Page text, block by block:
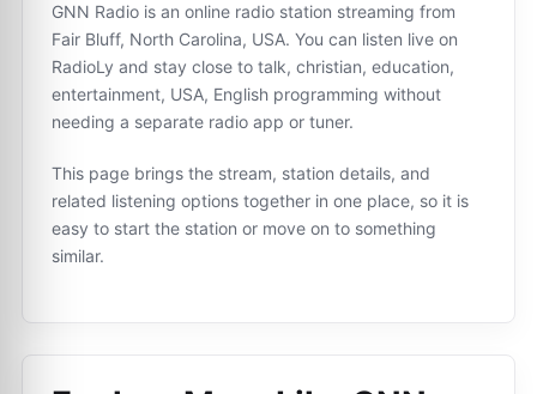
GNN Radio is an online radio station streaming from
Fair Bluff, North Carolina, USA. You can listen live on
RadioLy and stay close to talk, christian, education,
entertainment, USA, English programming without
needing a separate radio app or tuner.
This page brings the stream, station details, and
related listening options together in one place, so it is
easy to start the station or move on to something
similar.